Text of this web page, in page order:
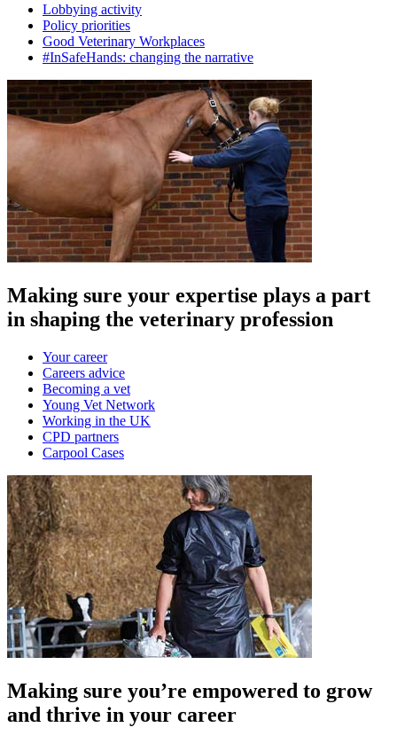
Lobbying activity
Policy priorities
Good Veterinary Workplaces
#InSafeHands: changing the narrative
Making sure your expertise plays a part
in shaping the veterinary profession
Your career
Careers advice
Becoming a vet
Young Vet Network
Working in the UK
CPD partners
Carpool Cases
Making sure you’re empowered to grow
and thrive in your career